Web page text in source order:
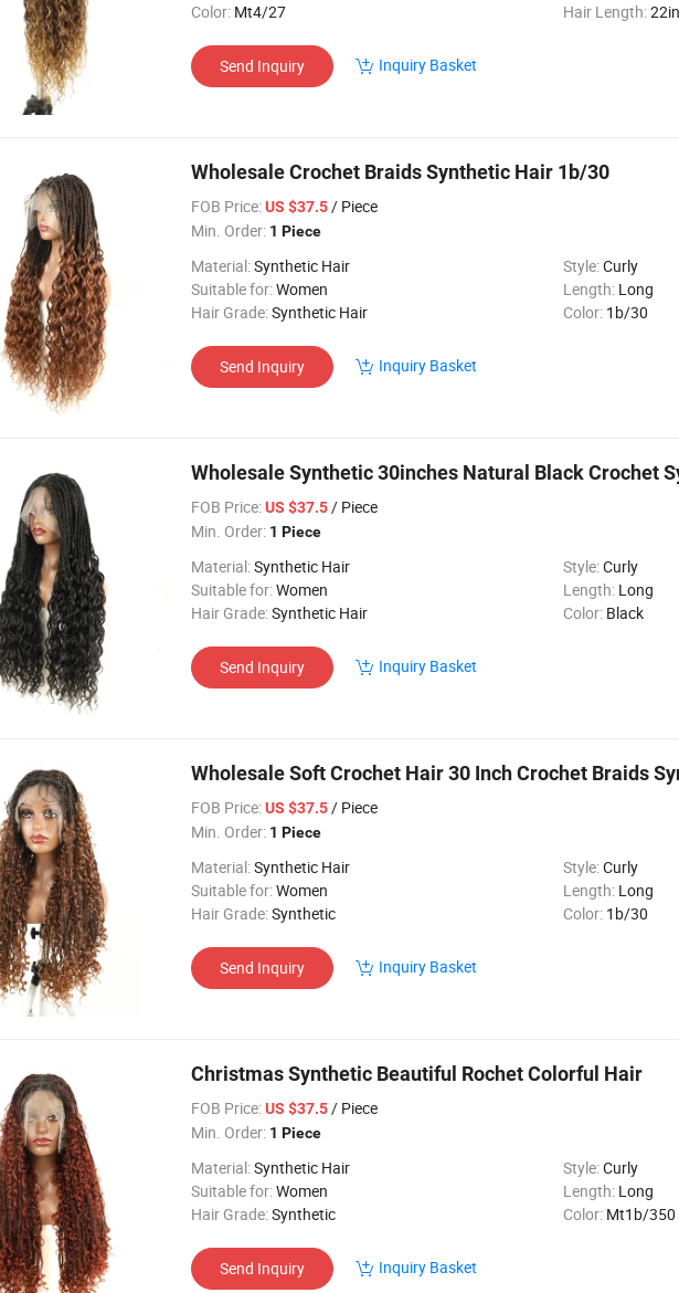
Color: Mt4/27 Hair Length:
Send Inquiry Inquiry Basket
Wholesale Crochet Braids Synthetic Hair 1b/30
FOB Price:US $37.5/ Piece
Min. Order: 1 Piece
Material:Synthetic Hair Style:Curly
Suitable for:Women Length: Long
Hair Grade:Synthetic Hair Color: 1b/30
Send Inquiry Inquiry Basket
Wholesale Synthetic 30inches Natural Black Crochet
FOB Price:US $37.5/ Piece
Min. Order: 1 Piece
Material:Synthetic Hair Style:Curly
Suitable for:Women Length: Long
Hair Grade:Synthetic Hair Color: Black
Send Inquiry Inquiry Basket
Wholesale Soft Crochet Hair 30 Inch Crochet Braids
FOB Price:US $37.5/ Piece
Min. Order: 1 Piece
Material:Synthetic Hair Style:Curly
Suitable for:Women Length: Long
Hair Grade:Synthetic Color: 1b/30
Send Inquiry Inquiry Basket
Christmas Synthetic Beautiful Rochet Colorful Hair
FOB Price:US $37.5/ Piece
Min. Order: 1 Piece
Material:Synthetic Hair Style:Curly
Suitable for:Women Length: Long
Hair Grade:Synthetic Color: Mt1b/350
Send Inquiry Inquiry Basket